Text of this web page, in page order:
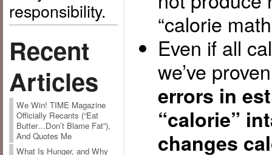
responsibility.
Recent
Articles
We Win! TIME Magazine
Officially Recants (“Eat
Butter…Don’t Blame Fat”),
And Quotes Me
What Is Hunger, and Why
“calorie
Even if all
we’ve
errors in
“calorie”
changes